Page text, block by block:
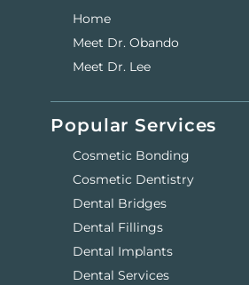
Home
Meet Dr. Obando
Meet Dr. Lee
Popular Services
Cosmetic Bonding
Cosmetic Dentistry
Dental Bridges
Dental Fillings
Dental Implants
Dental Services